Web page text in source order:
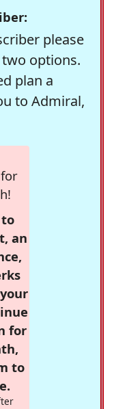
please
options.
plan a
to Admiral,
an
for
to